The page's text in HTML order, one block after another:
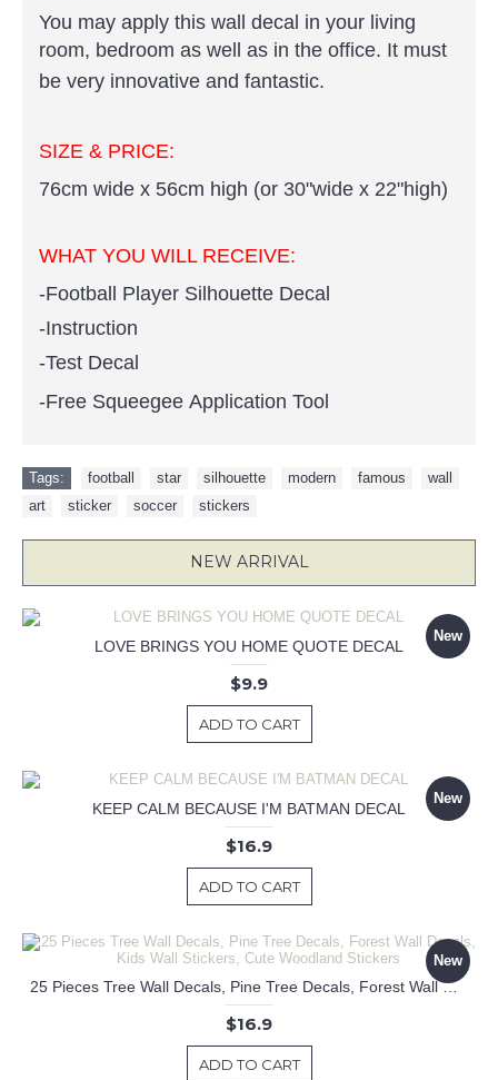
You may apply this wall decal in your living
room, bedroom as well as in the office. It must
be very innovative and fantastic.
SIZE & PRICE:
76cm wide x 56cm high (or 30"wide x 22"high)
WHAT YOU WILL RECEIVE:
-Football Player Silhouette Decal
-Instruction
-Test Decal
-Free Squeegee Application Tool
Tags: football star silhouette modern famous wall
art
sticker soccer stickers
NEW ARRIVAL
New
LOVE BRINGS YOU HOME QUOTE DECAL
$9.9
ADD TO CART
New
KEEP CALM BECAUSE I'M BATMAN DECAL
$16.9
ADD TO CART
New
25 Pieces Tree Wall Decals, Pine Tree Decals, Forest Wall Decals, Kids Wall Stickers, Cute Woodland Stickers
$16.9
ADD TO CART